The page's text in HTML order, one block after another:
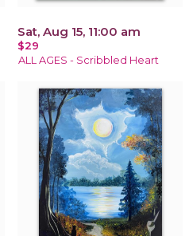
Sat, Aug 15, 11:00 am
$29
ALL AGES - Scribbled Heart